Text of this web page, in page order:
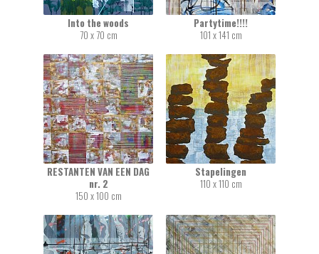
Into the woods
70 x 70 cm
Partytime!!!!
101 x 141 cm
RESTANTEN VAN EEN DAG
nr. 2
150 x 100 cm
Stapelingen
110 x 110 cm